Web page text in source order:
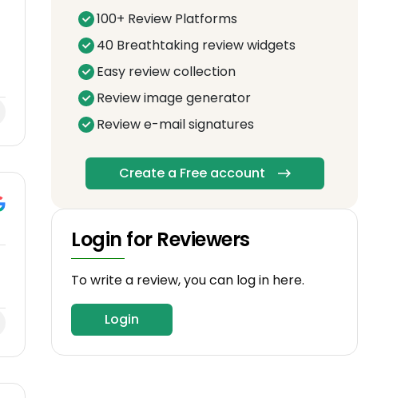
100+ Review Platforms
40 Breathtaking review widgets
Easy review collection
Review image generator
Review e-mail signatures
Create a Free account
Login for Reviewers
To write a review, you can log in here.
Login